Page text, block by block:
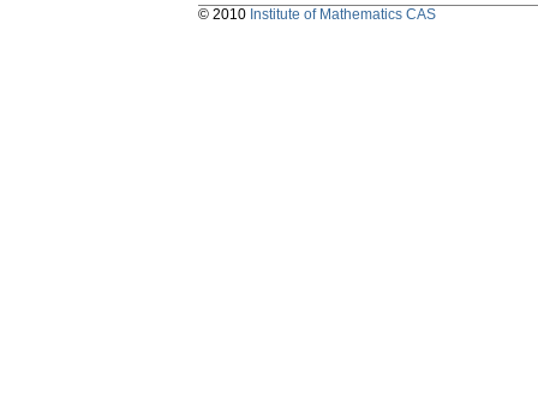
© 2010 Institute of Mathematics CAS